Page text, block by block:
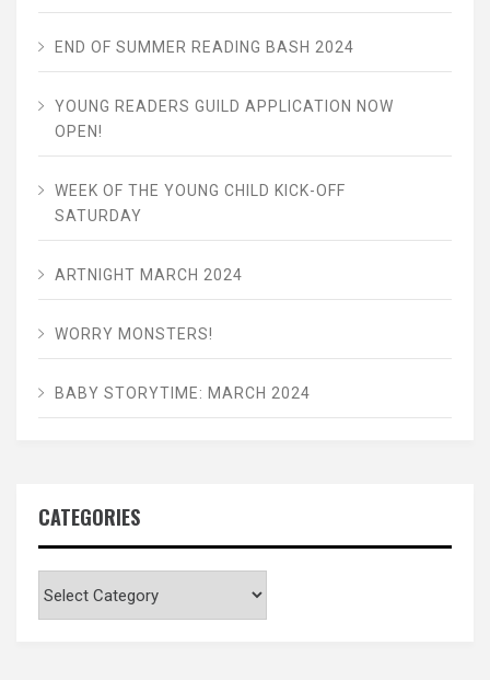
END OF SUMMER READING BASH 2024
YOUNG READERS GUILD APPLICATION NOW
OPEN!
WEEK OF THE YOUNG CHILD KICK-OFF
SATURDAY
ARTNIGHT MARCH 2024
WORRY MONSTERS!
BABY STORYTIME: MARCH 2024
CATEGORIES